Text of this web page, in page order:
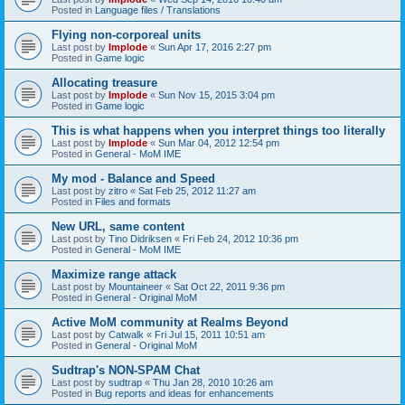
Posted in Language files / Translations
Flying non-corporeal units
Last post by Implode « Sun Apr 17, 2016 2:27 pm
Posted in Game logic
Allocating treasure
Last post by Implode « Sun Nov 15, 2015 3:04 pm
Posted in Game logic
This is what happens when you interpret things too literally
Last post by Implode « Sun Mar 04, 2012 12:54 pm
Posted in General - MoM IME
My mod - Balance and Speed
Last post by zitro « Sat Feb 25, 2012 11:27 am
Posted in Files and formats
New URL, same content
Last post by Tino Didriksen « Fri Feb 24, 2012 10:36 pm
Posted in General - MoM IME
Maximize range attack
Last post by Mountaineer « Sat Oct 22, 2011 9:36 pm
Posted in General - Original MoM
Active MoM community at Realms Beyond
Last post by Catwalk « Fri Jul 15, 2011 10:51 am
Posted in General - Original MoM
Sudtrap's NON-SPAM Chat
Last post by sudtrap « Thu Jan 28, 2010 10:26 am
Posted in Bug reports and ideas for enhancements